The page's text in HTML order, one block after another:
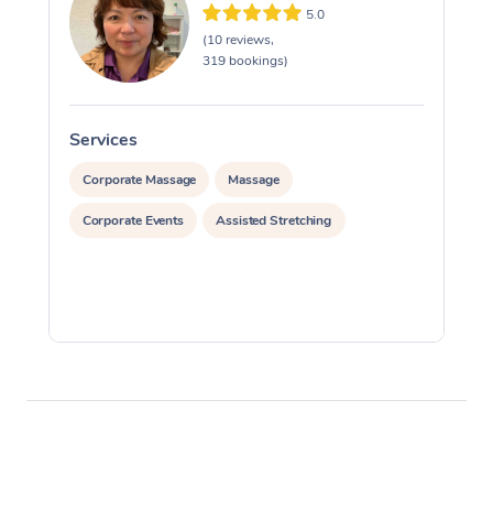
5.0
(10 reviews,
319 bookings)
Services
Corporate Massage Massage
Corporate Events Assisted Stretching